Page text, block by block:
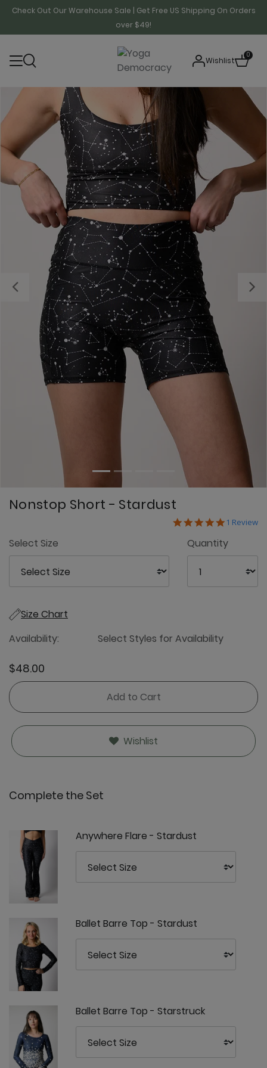
Check Out Our Warehouse Sale | Get Free US Shipping On Orders
over $49!
Wishlist
0
Previous
Nonstop Short - Stardust
5 out of 5 5.0 star
1 Review
Select Size Quantity
Size Chart
Availability:
Select Styles for Availability
$48.00
Add to Cart
Wishlist
Complete the Set
Anywhere Flare - Stardust
Ballet Barre Top - Stardust
Ballet Barre Top - Starstruck